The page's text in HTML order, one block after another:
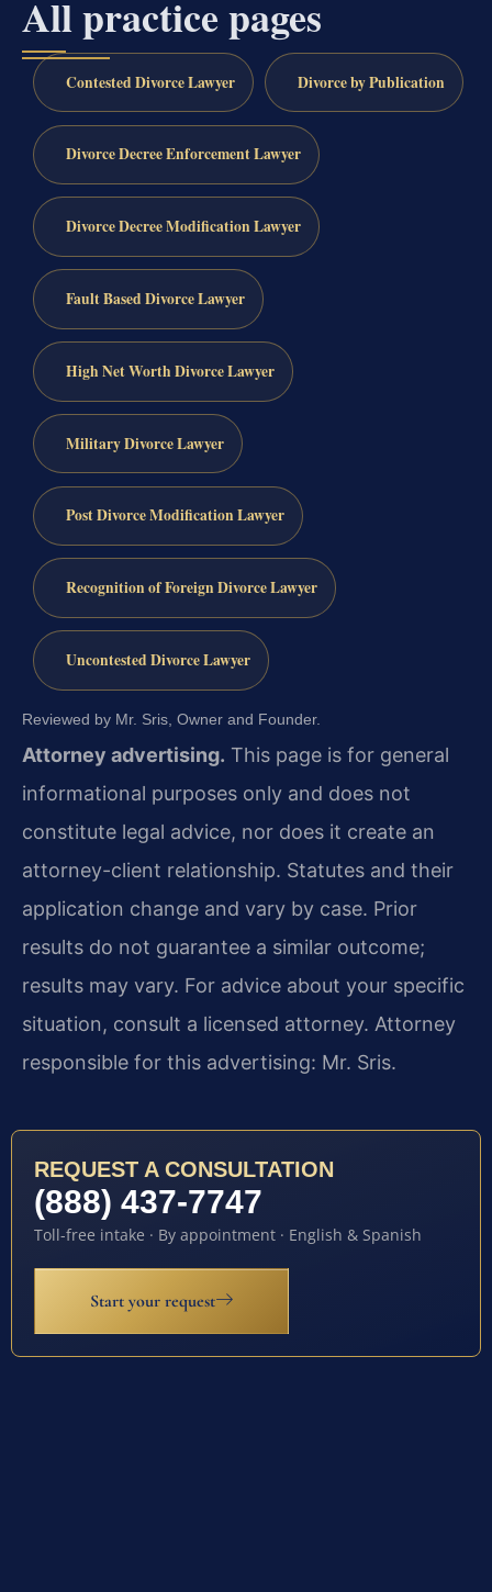
All practice pages
Contested Divorce Lawyer Divorce by Publication
Divorce Decree Enforcement Lawyer
Divorce Decree Modification Lawyer
Fault Based Divorce Lawyer
High Net Worth Divorce Lawyer
Military Divorce Lawyer
Post Divorce Modification Lawyer
Recognition of Foreign Divorce Lawyer
Uncontested Divorce Lawyer
Reviewed by Mr. Sris, Owner and Founder.
Attorney advertising. This page is for general
informational purposes only and does not
constitute legal advice, nor does it create an
attorney-client relationship. Statutes and their
application change and vary by case. Prior
results do not guarantee a similar outcome;
results may vary. For advice about your specific
situation, consult a licensed attorney. Attorney
responsible for this advertising: Mr. Sris.
REQUEST A CONSULTATION
(888) 437-7747
Toll-free intake · By appointment · English & Spanish
Start your request